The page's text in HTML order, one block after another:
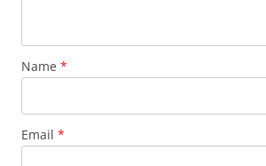
Name *
Email *